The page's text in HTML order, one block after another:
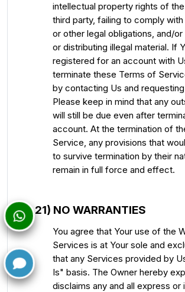
intellectual property rights of
third party, failing to comply
or other legal obligations, and/or
or distributing illegal material. If
registered for an account with
terminate these Terms of
by contacting Us and
Please keep in mind that any
will still be due even after
account. At the termination of
Service, any provisions that
to survive termination by their
remain in full force and effect.
21) NO WARRANTIES
You agree that Your use of the
Services is at Your sole and
that any Services provided by
Is" basis. The Owner hereby
disclaims any and all express or